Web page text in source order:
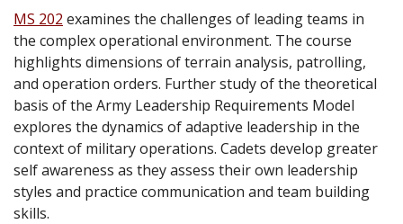
MS 202 examines the challenges of leading teams in
the complex operational environment. The course
highlights dimensions of terrain analysis, patrolling,
and operation orders. Further study of the theoretical
basis of the Army Leadership Requirements Model
explores the dynamics of adaptive leadership in the
context of military operations. Cadets develop greater
self awareness as they assess their own leadership
styles and practice communication and team building
skills.